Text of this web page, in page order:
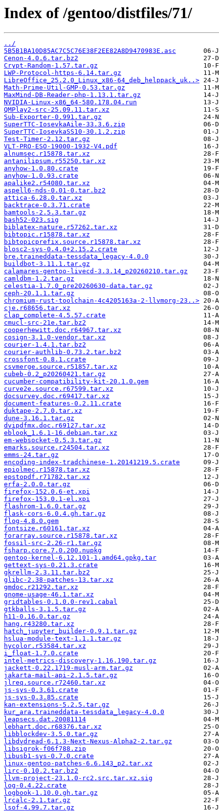
Index of /gentoo/distfiles/71/
../
5B5B1BA10D85AC7C5C76E38F2EE82A8D9470983E.asc
Cenon-4.0.6.tar.bz2
Crypt-Random-1.57.tar.gz
LWP-Protocol-https-6.14.tar.gz
LibreOffice_25.2.0_Linux_x86-64_deb_helppack_uk..>
Math-Prime-Util-GMP-0.53.tar.gz
MaxMind-DB-Reader-php-1.13.1.tar.gz
NVIDIA-Linux-x86_64-580.178.04.run
QMPlay2-src-25.09.11.tar.xz
Sub-Exporter-0.991.tar.gz
SuperTTC-IosevkaAile-33.3.6.zip
SuperTTC-IosevkaSS10-30.1.2.zip
Test-Timer-2.12.tar.gz
VLT-PRO-ESO-19000-1932-V4.pdf
alnumsec.r15878.tar.xz
antanilipsum.r55250.tar.xz
anyhow-1.0.80.crate
anyhow-1.0.93.crate
apalike2.r54080.tar.xz
aspell6-nds-0.01-0.tar.bz2
attica-6.28.0.tar.xz
backtrace-0.3.71.crate
bamtools-2.5.3.tar.gz
bash52-023.sig
biblatex-nature.r57262.tar.xz
bibtopic.r15878.tar.xz
bibtopicprefix.source.r15878.tar.xz
blosc2-sys-0.4.0+2.15.2.crate
bre.traineddata-tessdata_legacy-4.0.0
buildbot-3.11.1.tar.gz
calamares-gentoo-livecd-3.3.14_p20260210.tar.gz
camldbm-1.2.tar.gz
celestia-1.7.0_pre20260630-data.tar.gz
ceph-20.1.1.tar.gz
chromium-rust-toolchain-4c4205163a-2-llvmorg-23..>
cje.r68656.tar.xz
clap_complete-4.5.57.crate
cmucl-src-21e.tar.bz2
cooperhewitt.doc.r64967.tar.xz
cosign-3.1.0-vendor.tar.xz
courier-1.4.1.tar.bz2
courier-authlib-0.73.2.tar.bz2
crossfont-0.8.1.crate
csvmerge.source.r51857.tar.xz
cubeb-0.2_p20260421.tar.gz
cucumber-compatibility-kit-20.1.0.gem
curve2e.source.r67599.tar.xz
docsurvey.doc.r69417.tar.xz
document-features-0.2.11.crate
duktape-2.7.0.tar.xz
dune-3.16.1.tar.gz
dvipdfmx.doc.r69127.tar.xz
eblook_1.6.1-16.debian.tar.xz
em-websocket-0.5.3.tar.gz
emarks.source.r24504.tar.xz
emms-24.tar.gz
encoding-index-tradchinese-1.20141219.5.crate
epiolmec.r15878.tar.xz
epstopdf.r71782.tar.xz
erfa-2.0.0.tar.gz
firefox-152.0.6-et.xpi
firefox-153.0.1-el.xpi
flashrom-1.6.0.tar.gz
flask-cors-6.0.4.gh.tar.gz
flog-4.8.0.gem
fontsize.r60161.tar.xz
forarray.source.r15878.tar.xz
fossil-src-2.26-r1.tar.gz
fsharp.core.7.0.200.nupkg
gentoo-kernel-6.12.101-1.amd64.gpkg.tar
gettext-sys-0.21.3.crate
gkrellm-2.3.11.tar.bz2
glibc-2.38-patches-13.tar.xz
gmdoc.r21292.tar.xz
gnome-usage-46.1.tar.xz
gridtables-0.1.0.0-rev1.cabal
gtkballs-3.1.5.tar.gz
h11-0.16.0.tar.gz
hang.r43280.tar.xz
hatch_jupyter_builder-0.9.1.tar.gz
hslua-module-text-1.1.1.tar.gz
hycolor.r53584.tar.xz
i_float-1.7.0.crate
intel-metrics-discovery-1.16.190.tar.gz
jackett-0.22.1719-musl-arm.tar.gz
jakarta-mail-api-2.1.5.tar.gz
jlreq.source.r72460.tar.xz
js-sys-0.3.61.crate
js-sys-0.3.85.crate
kan-extensions-5.2.5.tar.gz
kur_ara.traineddata-tessdata_legacy-4.0.0
leapsecs.dat.20081114
lebhart.doc.r68376.tar.xz
libblockdev-3.5.0.tar.gz
libdvdread-6.1.3-Next-Nexus-Alpha2-2.tar.gz
libsigrok-f06f788.zip
libusb1-sys-0.7.0.crate
linux-gentoo-patches-6.6.143_p2.tar.xz
lirc-0.10.2.tar.bz2
llvm-project-23.1.0-rc2.src.tar.xz.sig
log-0.4.22.crate
logbook-1.10.0.gh.tar.gz
lrcalc-2.1.tar.gz
lsof-4.99.7.tar.gz